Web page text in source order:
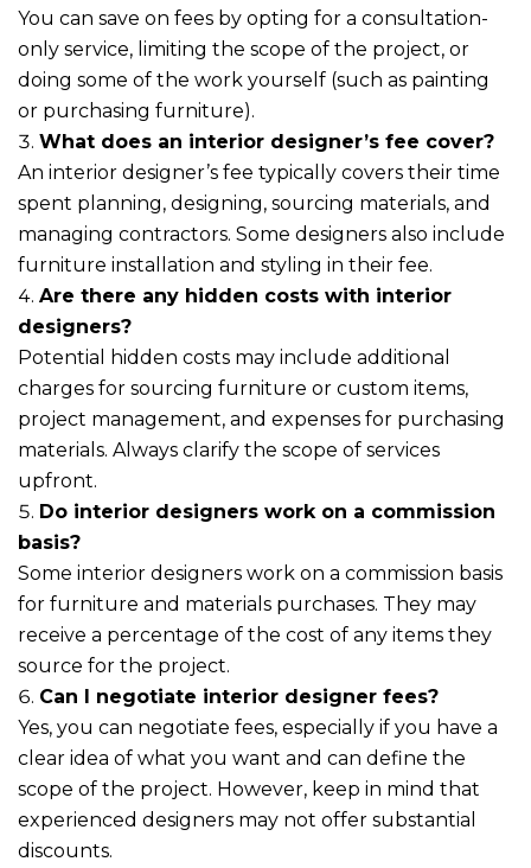
You can save on fees by opting for a consultation-
only service, limiting the scope of the project, or
doing some of the work yourself (such as painting
or purchasing furniture).
What does an interior designer’s fee cover?
An interior designer’s fee typically covers their time
spent planning, designing, sourcing materials, and
managing contractors. Some designers also include
furniture installation and styling in their fee.
Are there any hidden costs with interior
designers?
Potential hidden costs may include additional
charges for sourcing furniture or custom items,
project management, and expenses for purchasing
materials. Always clarify the scope of services
upfront.
Do interior designers work on a commission
basis?
Some interior designers work on a commission basis
for furniture and materials purchases. They may
receive a percentage of the cost of any items they
source for the project.
Can I negotiate interior designer fees?
Yes, you can negotiate fees, especially if you have a
clear idea of what you want and can define the
scope of the project. However, keep in mind that
experienced designers may not offer substantial
discounts.